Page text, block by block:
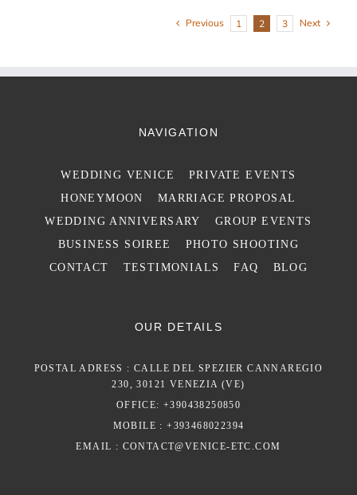
Previous 1 2 3 Next
NAVIGATION
WEDDING VENICE
PRIVATE EVENTS
HONEYMOON
MARRIAGE PROPOSAL
WEDDING ANNIVERSARY
GROUP EVENTS
BUSINESS SOIREE
PHOTO SHOOTING
CONTACT
TESTIMONIALS FAQ BLOG
OUR DETAILS
POSTAL ADRESS : CALLE DEL SPEZIER CANNAREGIO
230, 30121 VENEZIA (VE)
OFFICE: +390438250850
MOBILE : +393468022394
EMAIL : CONTACT@VENICE-ETC.COM